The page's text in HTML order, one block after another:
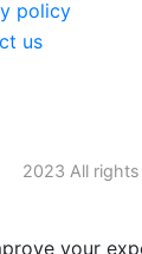
policy
us
2023 All
your